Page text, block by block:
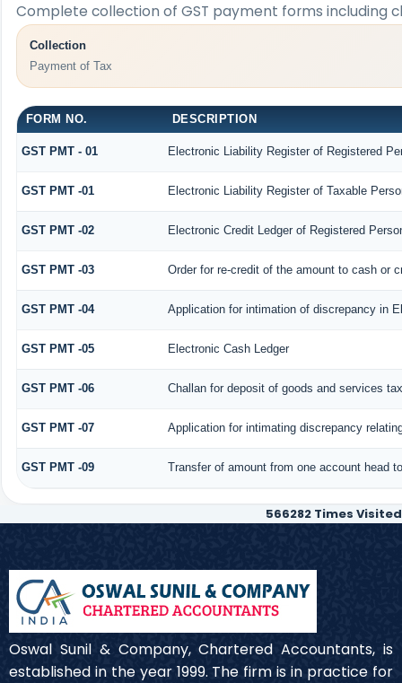
Complete collection of GST payment forms including
Collection
Payment of Tax
FORM NO. DESCRIPTION
GST PMT - 01 Electronic Liability Register of Registered
GST PMT -01 Electronic Liability Register of Taxable
GST PMT -02 Electronic Credit Ledger of Registered
GST PMT -03 Order for re-credit of the amount to cash or
GST PMT -04 Application for intimation of discrepancy in
GST PMT -05 Electronic Cash Ledger
GST PMT -06 Challan for deposit of goods and services tax
GST PMT -07 Application for intimating discrepancy
GST PMT -09 Transfer of amount from one account head
566282 Times Visited
Oswal Sunil & Company, Chartered Accountants, is
established in the year 1999. The firm is in practice for